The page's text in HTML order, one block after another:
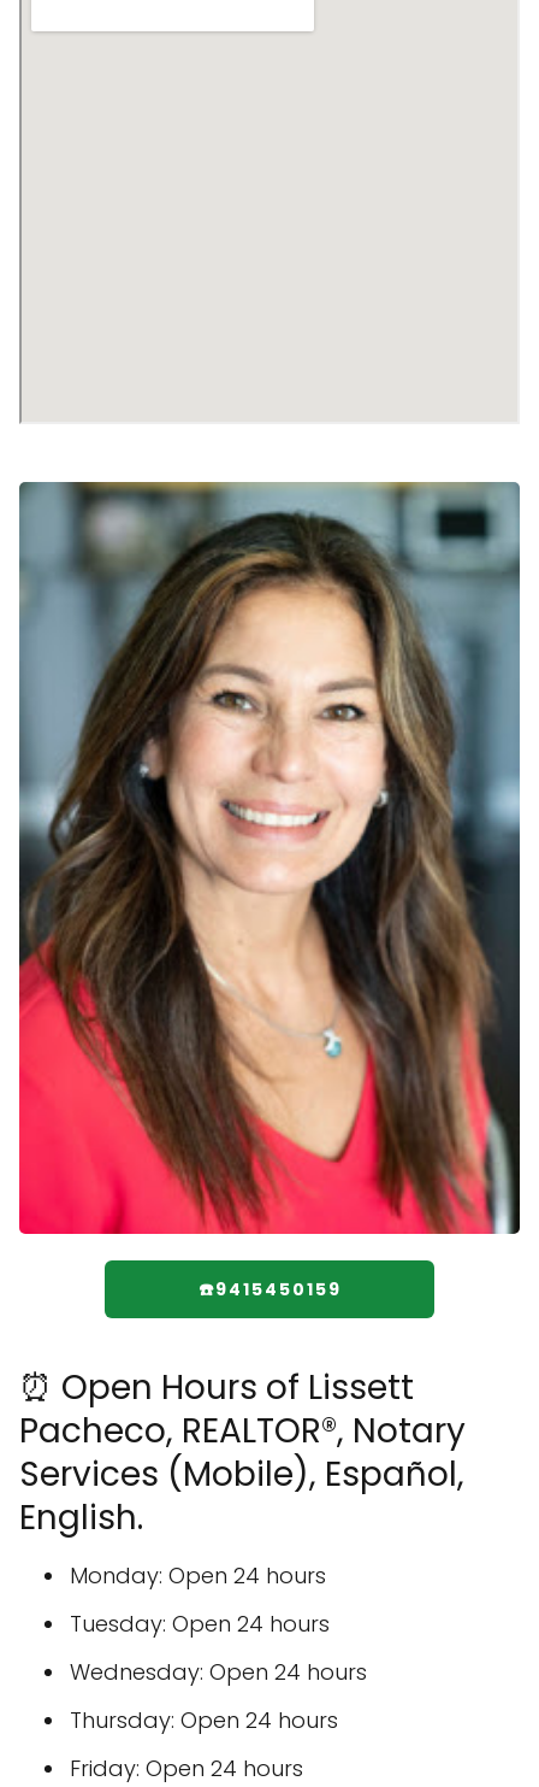
☎️9415450159
⏰ Open Hours of Lissett
Pacheco, REALTOR®, Notary
Services (Mobile), Español,
English.
Monday: Open 24 hours
Tuesday: Open 24 hours
Wednesday: Open 24 hours
Thursday: Open 24 hours
Friday: Open 24 hours